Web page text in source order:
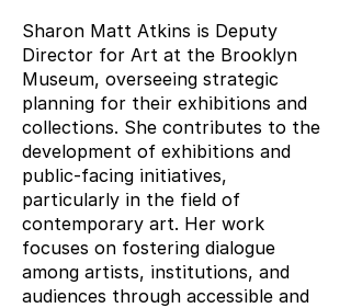
Sharon Matt Atkins is Deputy
Director for Art at the Brooklyn
Museum, overseeing strategic
planning for their exhibitions and
collections. She contributes to the
development of exhibitions and
public-facing initiatives,
particularly in the field of
contemporary art. Her work
focuses on fostering dialogue
among artists, institutions, and
audiences through accessible and